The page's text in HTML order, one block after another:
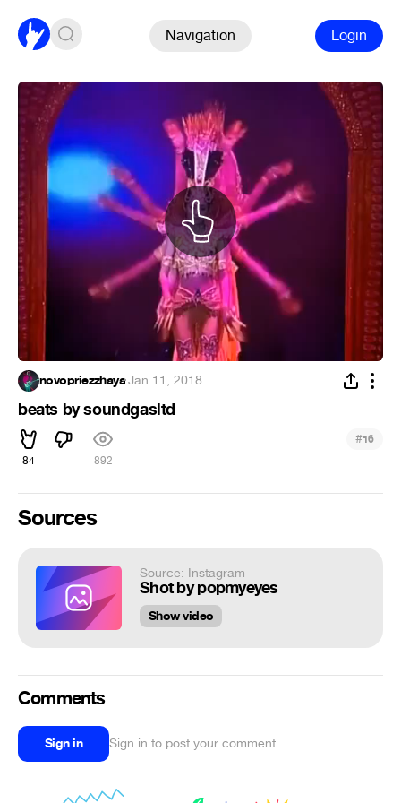
Navigation Login
novopriezzhaya·Jan 11, 2018
beats by soundgasltd
84 892
#16
Sources
Source: Instagram
Shot by popmyeyes
Show video
Comments
Sign in Sign in to post your comment